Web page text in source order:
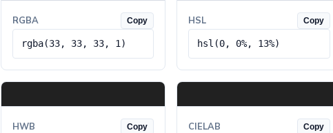
RGBA Copy
rgba(33, 33, 33, 1)
HSL Copy
hsl(0, 0%, 13%)
HWB Copy CIELAB Copy